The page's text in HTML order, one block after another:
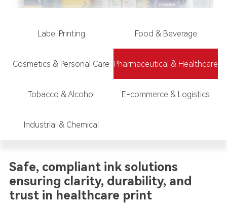
Label Printing Food & Beverage
Cosmetics & Personal Care Pharmaceutical & Healthcare
Tobacco & Alcohol E-commerce & Logistics
Industrial & Chemical
Safe, compliant ink solutions
ensuring clarity, durability, and
trust in healthcare print